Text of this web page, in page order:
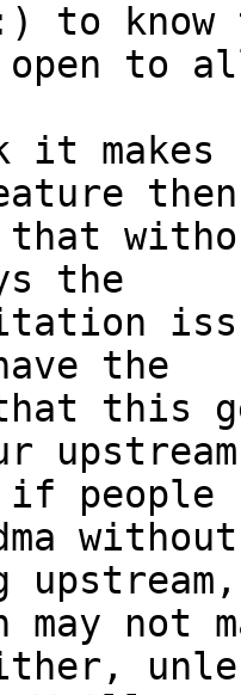
to
open to
it
then
that
the
the
this
upstream
people
without
may not